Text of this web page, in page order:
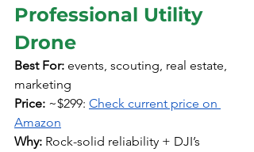
Professional Utility
Drone
Best For: events, scouting, real estate,
marketing
Price: ~$299: Check current price on
Amazon
Why: Rock-solid reliability + DJI’s